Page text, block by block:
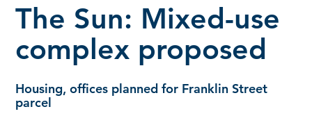
The Sun: Mixed-use
complex proposed
Housing, offices planned for Franklin Street
parcel